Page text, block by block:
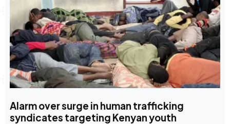
Alarm over surge in human trafficking
syndicates targeting Kenyan youth